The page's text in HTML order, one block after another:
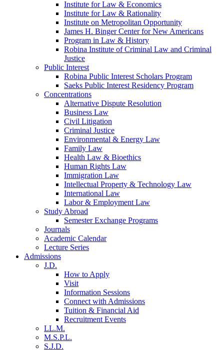
Institute for Law & Economics
Institute for Law & Rationality
Institute on Metropolitan Opportunity
James H. Binger Center for New Americans
Program in Law & History
Robina Institute of Criminal Law and Criminal
Justice
Public Interest
Robina Public Interest Scholars Program
Saeks Public Interest Residency Program
Concentrations
Alternative Dispute Resolution
Business Law
Civil Litigation
Criminal Justice
Environmental & Energy Law
Family Law
Health Law & Bioethics
Human Rights Law
Immigration Law
Intellectual Property & Technology Law
International Law
Labor & Employment Law
Study Abroad
Semester Exchange Programs
Journals
Academic Calendar
Lecture Series
Admissions
J.D.
How to Apply
Visit
Information Sessions
Connect with Admissions
Tuition & Financial Aid
Recruitment Events
LL.M.
M.S.P.L.
S.J.D.